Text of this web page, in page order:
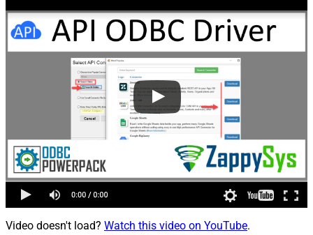
Video doesn't load? Watch this video on YouTube.